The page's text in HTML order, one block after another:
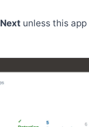
Next unless this